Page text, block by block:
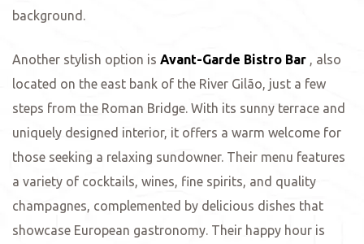
background.
Another stylish option is Avant-Garde Bistro Bar , also
located on the east bank of the River Gilão, just a few
steps from the Roman Bridge. With its sunny terrace and
uniquely designed interior, it offers a warm welcome for
those seeking a relaxing sundowner. Their menu features
a variety of cocktails, wines, fine spirits, and quality
champagnes, complemented by delicious dishes that
showcase European gastronomy. Their happy hour is